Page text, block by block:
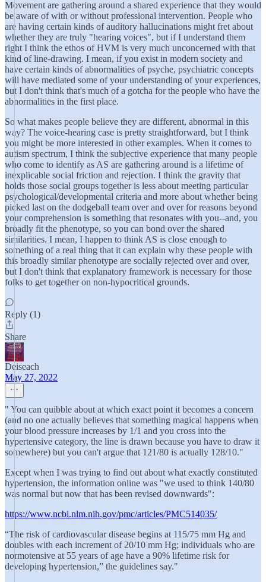
Movement are gathering around a shared experience that they would
be aware of with or without professional intervention. People who
are having certain kinds of auditory hallucinations might fret about
whether they are truly "hearing voices", but if I understand them
right I think the ethos of HVM is very much unconcerned with that
kind of line-drawing. I mean, if you exist in modern society and
have certain kinds of abnormalities of psyche, psychiatric concepts
will have mediated some of your understanding of your experiences,
but I don't think that's much of a gotcha for the people who have the
abnormalities in the first place.
So what makes people believe they are different, abnormal in this
way? The voice-hearing case is pretty straightforward, but I think
you might be more interested in other examples. When it comes to
autism spectrum, I think the subjective experience that many people
who come to identify as AS are gathering around is a lifetime of
inexplicable social friction and rejection. I think the gravity that
holds those social groups together is less about meeting particular
psychological/developmental criteria and more about whether being
picked last on the dodgeball team over and over for reasons beyond
your comprehension is something that resonates with you--and, you
broadly fit the phenotype, so you can bond over the shared
similarities. I mean, I happen to think AS is close enough to
something of a real thing that it can explain why these people with
this broadly similar phenotype are socially rejected over and over,
but I don't think that explanatory framework is necessary for those
folks to get together on non-hypocritical grounds.
Reply (1)
Share
Deiseach
May 27, 2022
" You can quibble about at which exact point it becomes a concern
(and no one actually believes that something magical happens when
your blood pressure increases by 1/1 and you cross into the
hypertensive category, the line is drawn because you have to draw it
somewhere) but you can't argue that 121/80 is actually 128/10."
Except when I was trying to find out about what exactly constituted
hypertension, the information online was "we used to think 140/80
was normal but now that has been revised downwards":
https://www.ncbi.nlm.nih.gov/pmc/articles/PMC514035/
“The risk of cardiovascular disease begins at 115/75 mm Hg and
doubles with each increment of 20/10 mm Hg; individuals who are
normotensive at 55 years of age have a 90% lifetime risk for
developing hypertension,” the guidelines say."